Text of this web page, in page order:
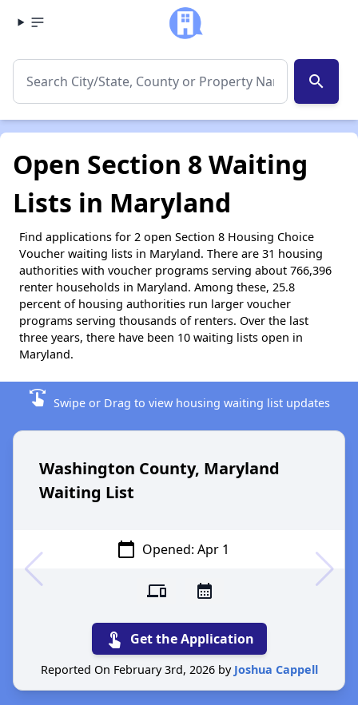
search
Open Section 8 Waiting
Lists in Maryland
Find applications for 2 open Section 8 Housing Choice
Voucher waiting lists in Maryland. There are 31 housing
authorities with voucher programs serving about 766,396
renter households in Maryland. Among these, 25.8
percent of housing authorities run larger voucher
programs serving thousands of renters. Over the last
three years, there have been 10 waiting lists open in
Maryland.
swipe Swipe or Drag to view housing waiting list updates
Washington County, Maryland
Waiting List
calendar_today Opened: Apr 1
devices calendar_month
touch_app Get the Application
Reported On February 3rd, 2026 by Joshua Cappell